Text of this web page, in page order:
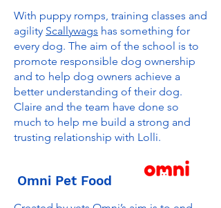
With puppy romps, training classes and
agility Scallywags has something for
every dog. The aim of the school is to
promote responsible dog ownership
and to help dog owners achieve a
better understanding of their dog.
Claire and the team have done so
much to help me build a strong and
trusting relationship with Lolli.
Omni Pet Food